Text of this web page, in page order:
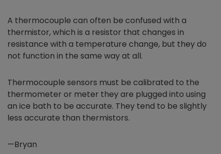
A thermocouple can often be confused with a
thermistor, which is a resistor that changes in
resistance with a temperature change, but they do
not function in the same way at all.
Thermocouple sensors must be calibrated to the
thermometer or meter they are plugged into using
an ice bath to be accurate. They tend to be slightly
less accurate than thermistors.
—Bryan